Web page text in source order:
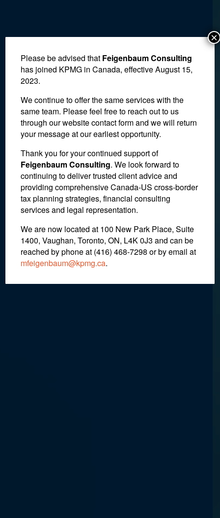
The Tax Cuts and Jobs Act:
What You Need to Know
November 3, 2017
Please be advised that Feigenbaum Consulting
has joined KPMG in Canada, effective August 15,
2023.
We continue to offer the same services with the
same team. Please feel free to reach out to us
through our website contact form and we will return
your message at our earliest opportunity.
Thank you for your continued support of
Feigenbaum Consulting. We look forward to
continuing to deliver trusted client advice and
providing comprehensive Canada-US cross-border
tax planning strategies, financial consulting
services and legal representation.
We are now located at 100 New Park Place, Suite
1400, Vaughan, Toronto, ON, L4K 0J3 and can be
reached by phone at (416) 468-7298 or by email at
mfeigenbaum@kpmg.ca.
×